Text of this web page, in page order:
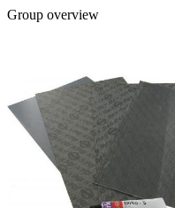
Group overview